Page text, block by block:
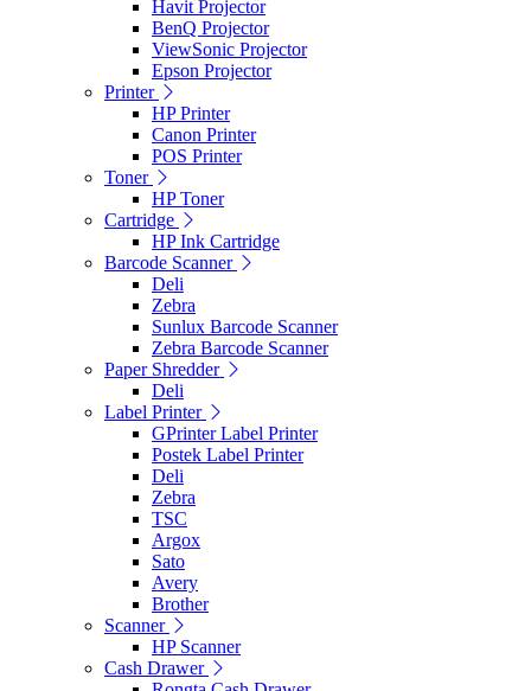
Havit Projector
BenQ Projector
ViewSonic Projector
Epson Projector
Printer
HP Printer
Canon Printer
POS Printer
Toner
HP Toner
Cartridge
HP Ink Cartridge
Barcode Scanner
Deli
Zebra
Sunlux Barcode Scanner
Zebra Barcode Scanner
Paper Shredder
Deli
Label Printer
GPrinter Label Printer
Postek Label Printer
Deli
Zebra
TSC
Argox
Sato
Avery
Brother
Scanner
HP Scanner
Cash Drawer